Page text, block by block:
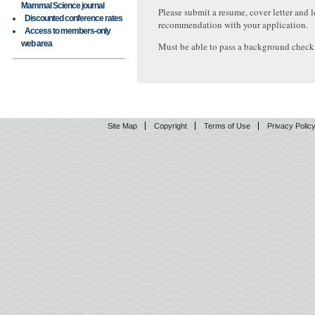
Mammal Science journal
Discounted conference rates
Access to members-only
web area
Please submit a resume, cover letter and
recommendation with your application.
Must be able to pass a background
Site Map Copyright Terms of Use Privacy Policy